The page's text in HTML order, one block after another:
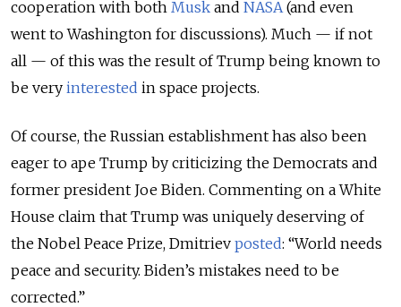
cooperation with both Musk and NASA (and even
went to Washington for discussions). Much — if not
all — of this was the result of Trump being known to
be very interested in space projects.
Of course, the Russian establishment has also been
eager to ape Trump by criticizing the Democrats and
former president Joe Biden. Commenting on a White
House claim that Trump was uniquely deserving of
the Nobel Peace Prize, Dmitriev posted: “World needs
peace and security. Biden’s mistakes need to be
corrected.”